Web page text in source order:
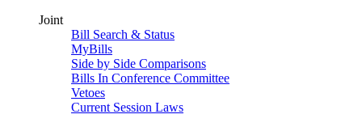
Joint
Bill Search & Status
MyBills
Side by Side Comparisons
Bills In Conference Committee
Vetoes
Current Session Laws